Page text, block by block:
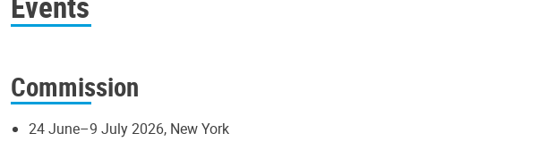
Commission
24 June–9 July 2026, New York